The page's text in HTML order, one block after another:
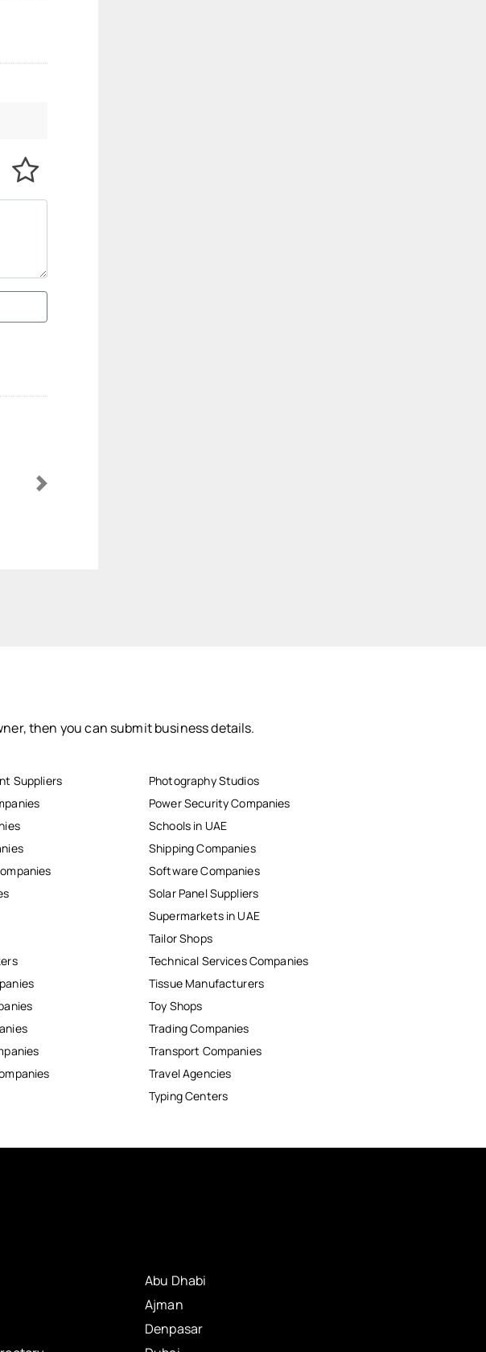
Next
then you can submit business details.
Suppliers
Photography Studios
Power Security Companies
Schools in UAE
Shipping Companies
Software Companies
Solar Panel Suppliers
Supermarkets in UAE
Tailor Shops
Technical Services Companies
Tissue Manufacturers
Toy Shops
Trading Companies
Transport Companies
Travel Agencies
Typing Centers
Abu Dhabi
Ajman
Denpasar